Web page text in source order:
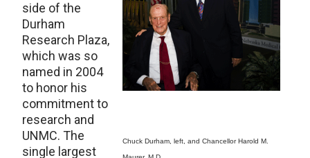
Chuck Durham, left, and Chancellor Harold M.
side of the
Durham
Research Plaza,
which was so
named in 2004
to honor his
commitment to
research and
UNMC. The
single largest